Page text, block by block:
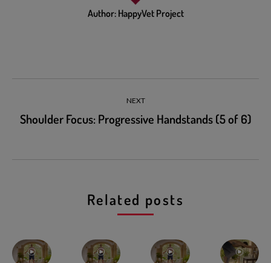
Author:HappyVet Project
NEXT
Shoulder Focus: Progressive Handstands (5 of 6)
Related posts